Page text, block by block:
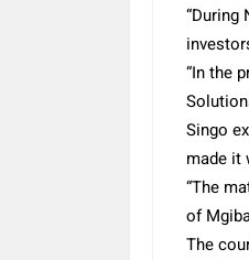
“During
“In the
Singo
made it
“The
of
The